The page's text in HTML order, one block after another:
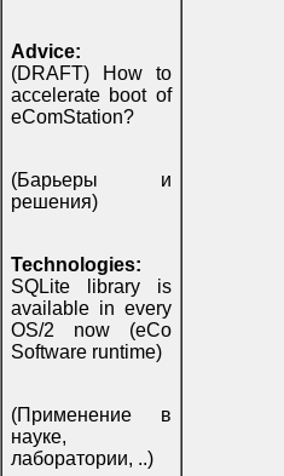
Advice:
(DRAFT) How to
accelerate boot of
eComStation?
(Барьеры и
решения)
Technologies:
SQLite library is
available in every
OS/2 now (eCo
Software runtime)
(Применение в
науке,
лаборатории, ..)